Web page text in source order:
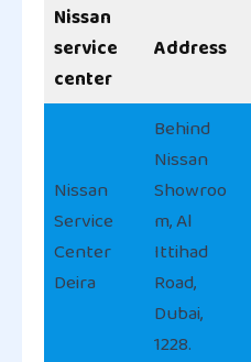
Nissan
service
center
Address
Nissan
Service
Center
Deira
Behind
Nissan
Showroo
m, Al
Ittihad
Road,
Dubai,
1228.